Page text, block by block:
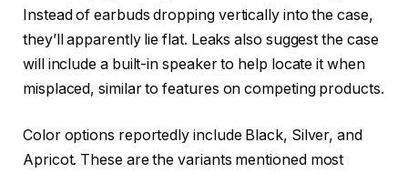
Instead of earbuds dropping vertically into the case,
they’ll apparently lie flat. Leaks also suggest the case
will include a built-in speaker to help locate it when
misplaced, similar to features on competing products.
Color options reportedly include Black, Silver, and
Apricot. These are the variants mentioned most